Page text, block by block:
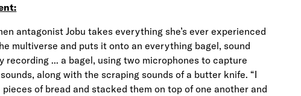
antagonist Jobu takes everything she’s ever experienced
multiverse and puts it onto an everything bagel, sound
recording ... a bagel, using two microphones to capture
along with the scraping sounds of a butter knife. “I
of bread and stacked them on top of one another and